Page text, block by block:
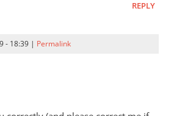
REPLY
- 18:39 | Permalink